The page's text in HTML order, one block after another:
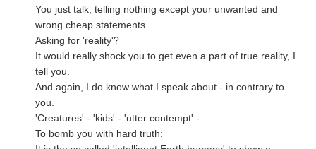
You just talk, telling nothing except your unwanted and
wrong cheap statements.
Asking for 'reality'?
It would really shock you to get even a part of true reality, I
tell you.
And again, I do know what I speak about - in contrary to
you.
'Creatures' - 'kids' - 'utter contempt' -
To bomb you with hard truth: